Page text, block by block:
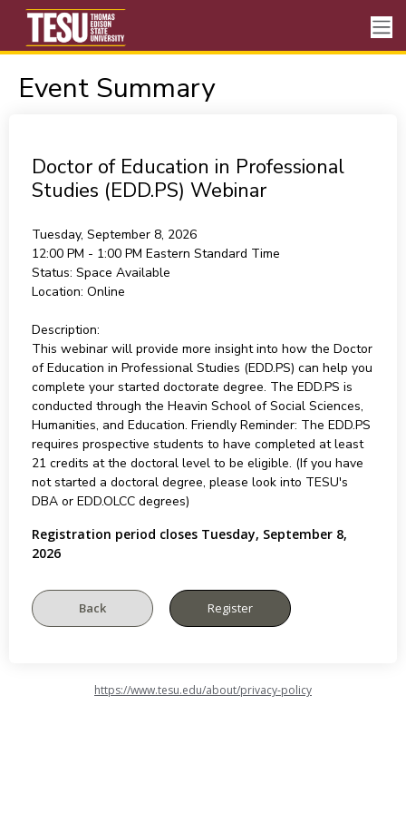
Event Summary
Doctor of Education in Professional
Studies (EDD.PS) Webinar
Tuesday, September 8, 2026
12:00 PM - 1:00 PM Eastern Standard Time
Status: Space Available
Location: Online
Description:
This webinar will provide more insight into how the Doctor
of Education in Professional Studies (EDD.PS) can help you
complete your started doctorate degree. The EDD.PS is
conducted through the Heavin School of Social Sciences,
Humanities, and Education. Friendly Reminder: The EDD.PS
requires prospective students to have completed at least
21 credits at the doctoral level to be eligible. (If you have
not started a doctoral degree, please look into TESU's
DBA or EDD.OLCC degrees)
Registration period closes Tuesday, September 8,
2026
https://www.tesu.edu/about/privacy-policy